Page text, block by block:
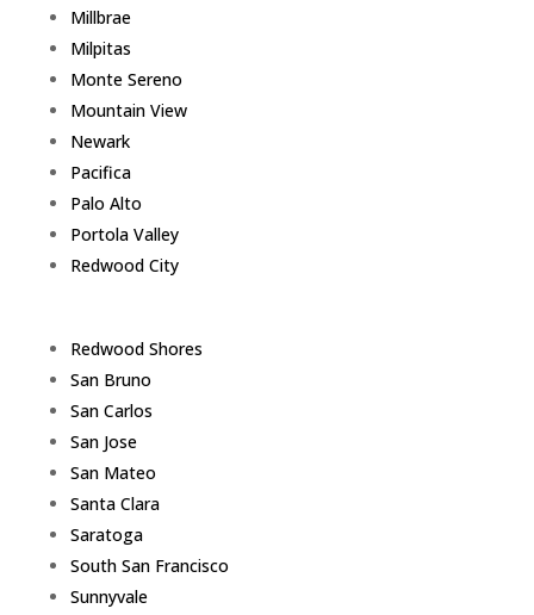
Millbrae
Milpitas
Monte Sereno
Mountain View
Newark
Pacifica
Palo Alto
Portola Valley
Redwood City
Redwood Shores
San Bruno
San Carlos
San Jose
San Mateo
Santa Clara
Saratoga
South San Francisco
Sunnyvale